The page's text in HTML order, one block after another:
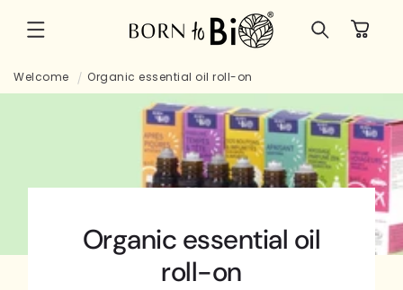
content
Cart
Welcome Organic essential oil roll-on
Organic essential oil
roll-on